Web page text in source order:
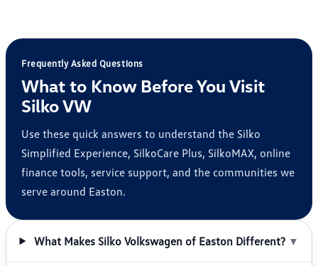
Frequently Asked Questions
What to Know Before You Visit
Silko VW
Use these quick answers to understand the Silko
Simplified Experience, SilkoCare Plus, SilkoMAX, online
finance tools, service support, and the communities we
serve around Easton.
What Makes Silko Volkswagen of Easton Different? ▼